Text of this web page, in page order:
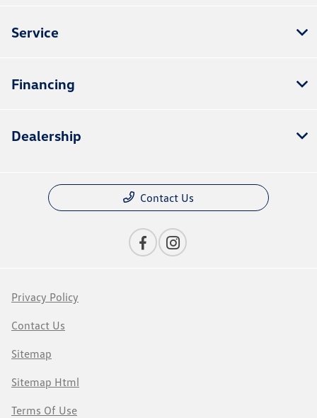
Service
Financing
Dealership
Contact Us
Privacy Policy
Contact Us
Sitemap
Sitemap Html
Terms Of Use